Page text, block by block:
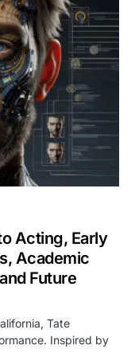
Acting, Early
Academic
Future
Tate
Inspired by